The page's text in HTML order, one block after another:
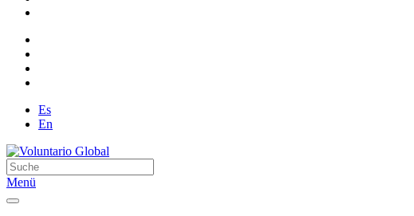
Es
En
Menü